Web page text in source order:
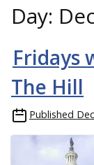
Day:
Fridays
The Hill
Published